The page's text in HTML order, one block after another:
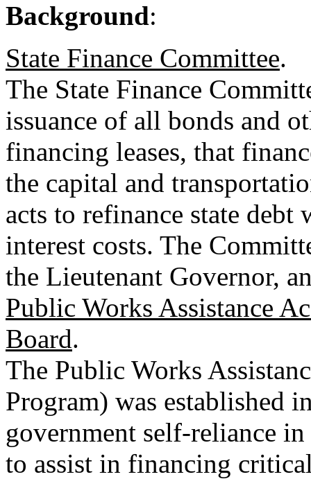
Background:
State Finance Committee.
The State Finance
issuance of all bonds and
financing leases, that
the capital and
acts to refinance state debt
interest costs. The
the Lieutenant Governor,
Public Works Assistance
Board.
The Public Works
Program) was established
government self-reliance
to assist in financing